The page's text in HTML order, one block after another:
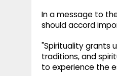
In a message to
should accord
"Spirituality grants
traditions, and
to experience the